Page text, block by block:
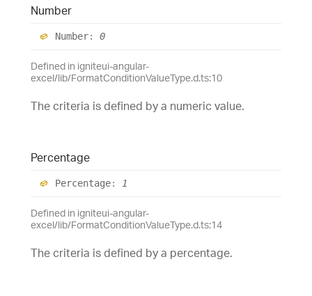
Number
Number: 0
Defined in igniteui-angular-
excel/lib/FormatConditionValueType.d.ts:10
The criteria is defined by a numeric value.
Percentage
Percentage: 1
Defined in igniteui-angular-
excel/lib/FormatConditionValueType.d.ts:14
The criteria is defined by a percentage.